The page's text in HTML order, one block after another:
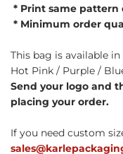
* Print same pattern
* Minimum order
This bag is available
Hot Pink / Purple /
Send your logo and
placing your order.
If you need custom